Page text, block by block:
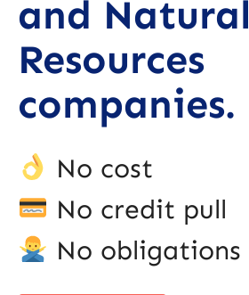
and Natural
Resources
companies.
No cost
No credit pull
No obligations